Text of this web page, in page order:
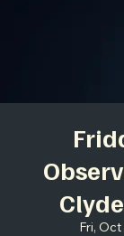
Fri, Oct